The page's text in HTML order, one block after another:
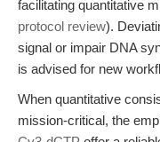
facilitating quantitative
protocol review).
signal or impair DNA
is advised for new
When quantitative
mission-critical, the